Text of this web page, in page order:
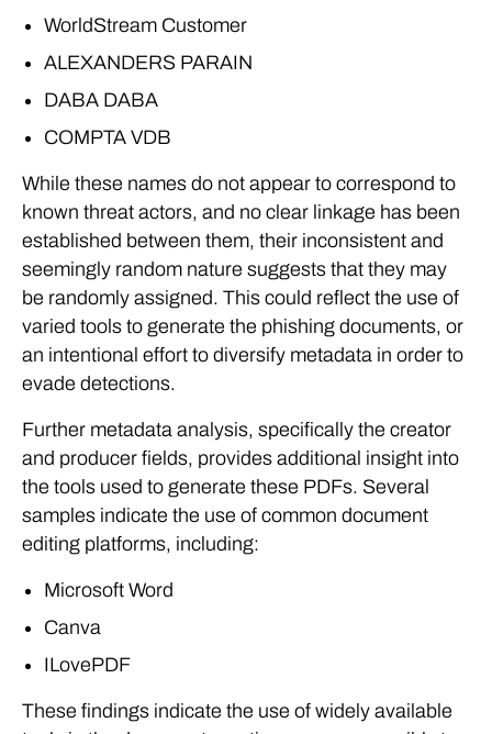
WorldStream Customer
ALEXANDERS PARAIN
DABA DABA
COMPTA VDB
While these names do not appear to correspond to
known threat actors, and no clear linkage has been
established between them, their inconsistent and
seemingly random nature suggests that they may
be randomly assigned. This could reflect the use of
varied tools to generate the phishing documents, or
an intentional effort to diversify metadata in order to
evade detections.
Further metadata analysis, specifically the creator
and producer fields, provides additional insight into
the tools used to generate these PDFs. Several
samples indicate the use of common document
editing platforms, including:
Microsoft Word
Canva
ILovePDF
These findings indicate the use of widely available